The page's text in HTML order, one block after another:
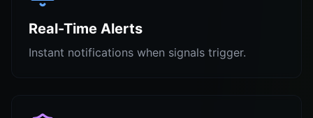
Real-Time Alerts
Instant notifications when signals trigger.